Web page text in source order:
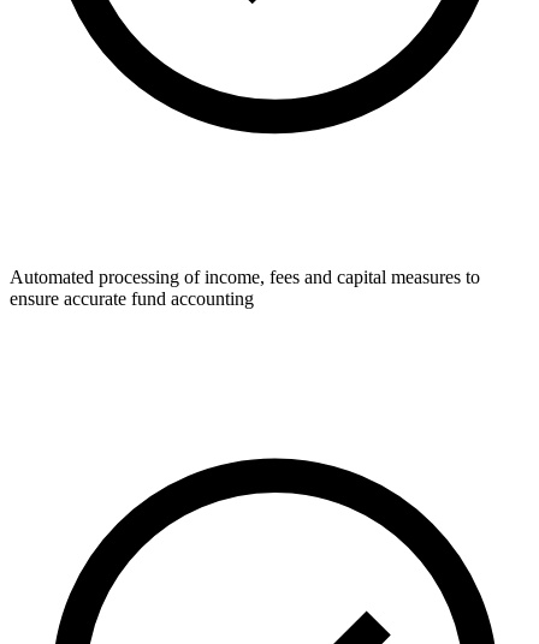
Automated processing of income, fees and capital measures to
ensure accurate fund accounting